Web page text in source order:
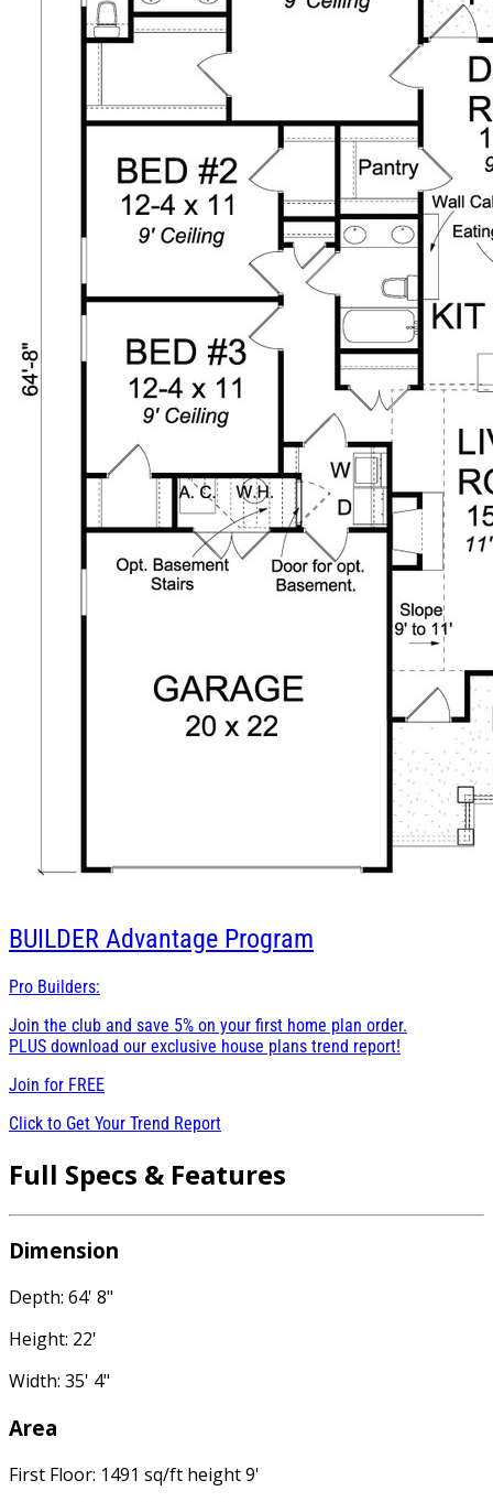
BUILDER Advantage Program
Pro Builders:
Join the club and save 5% on your first home plan order.
PLUS download our exclusive house plans trend report!
Join for FREE
Click to Get Your Trend Report
Full Specs & Features
Dimension
Depth: 64' 8"
Height: 22'
Width: 35' 4"
Area
First Floor: 1491 sq/ft height 9'